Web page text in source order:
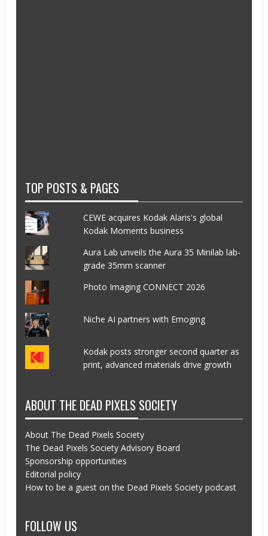
TOP POSTS & PAGES
CEWE acquires Kodak Alaris's global
Kodak Moments business
Aura Lab unveils the Aura 35 Minilab lab-
grade 35mm scanner
Photo Imaging CONNECT 2026
Niche AI partners with Emoging
Kodak posts stronger second quarter as
print, advanced materials drive growth
ABOUT THE DEAD PIXELS SOCIETY
About The Dead Pixels Society
The Dead Pixels Society Advisory Board
Sponsorship opportunities
Editorial policy
How to be a guest on the Dead Pixels Society podcast
FOLLOW US